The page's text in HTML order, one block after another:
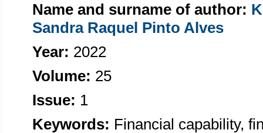
Name and surname of author:
Sandra Raquel Pinto Alves
Year: 2022
Volume: 25
Issue: 1
Keywords: Financial capability,